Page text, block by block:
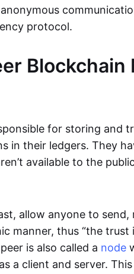
protocol.
Blockchain
for storing and
in their ledgers. They
available to the
allow anyone to send,
manner, thus “the trust
is also called a node
a client and server.